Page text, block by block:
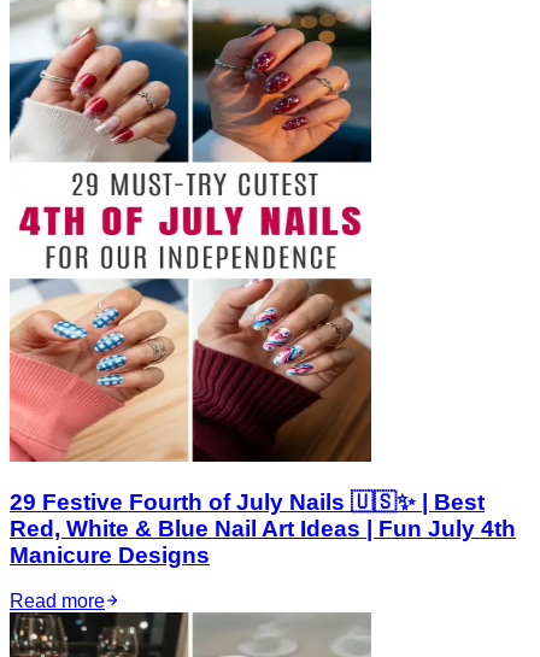
29 Festive Fourth of July Nails 🇺🇸✨ | Best
Red, White & Blue Nail Art Ideas | Fun July 4th
Manicure Designs
Read more